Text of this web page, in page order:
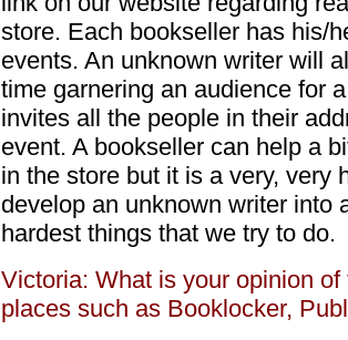
store. Each bookseller has his/
events. An unknown writer will
time garnering an audience for
invites all the people in their
event. A bookseller can help a
in the store but it is a very, very
develop an unknown writer into
hardest things that we try to do.
Victoria: What is your opinion
places such as Booklocker,